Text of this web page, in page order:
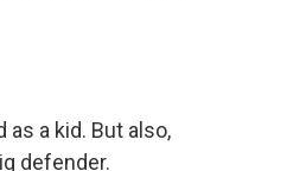
as a kid. But also,
defender.